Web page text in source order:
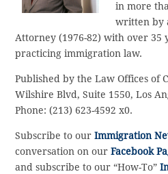
in more
written by
Attorney (1976-82) with over 35
practicing immigration law.
Published by the Law Offices of
Wilshire Blvd, Suite 1550, Los
Phone: (213) 623-4592 x0.
Subscribe to ourImmigration
conversation on ourFacebook
and subscribe to our “How-To”